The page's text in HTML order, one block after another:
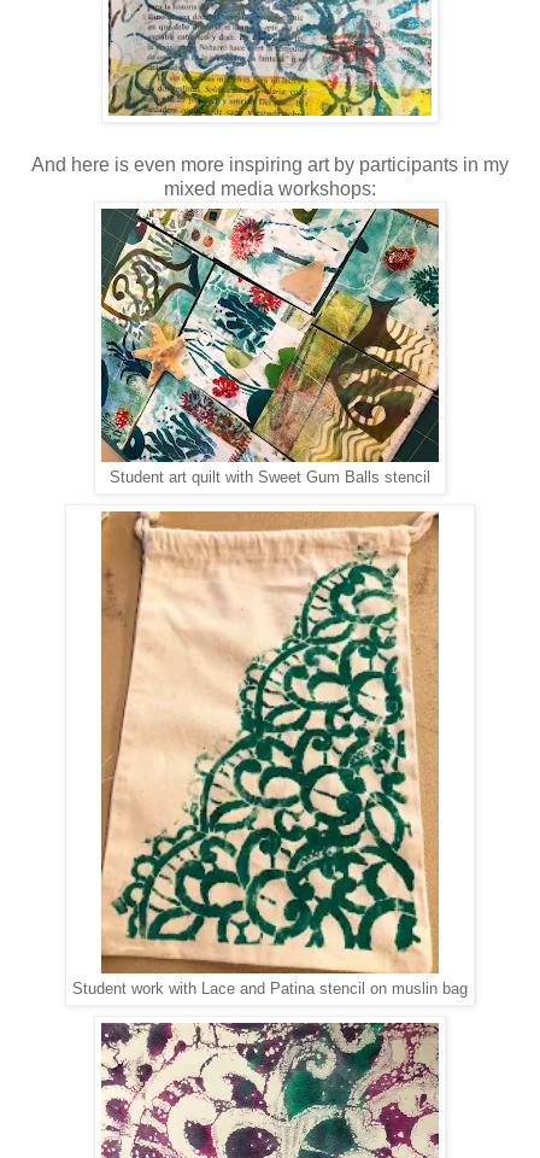
And here is even more inspiring art by participants in my
mixed media workshops:
Student art quilt with Sweet Gum Balls stencil
Student work with Lace and Patina stencil on muslin bag